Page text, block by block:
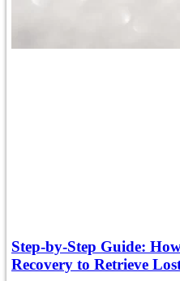
Step-by-Step Guide:
Recovery to Retrieve